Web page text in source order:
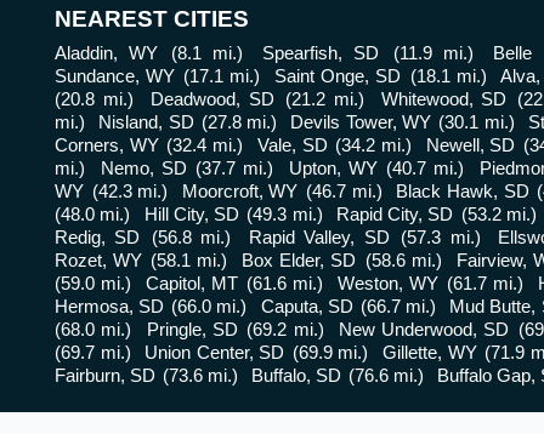
NEAREST CITIES
Aladdin, WY (8.1 mi.) Spearfish, SD (11.9 mi.)
Belle
Sundance, WY (17.1 mi.) Saint Onge, SD (18.1 mi.)
(20.8 mi.)
Deadwood, SD (21.2 mi.) Whitewood, SD
mi.)
Nisland, SD (27.8 mi.) Devils Tower, WY (30.1 mi.)
Corners, WY (32.4 mi.) Vale, SD (34.2 mi.) Newell, SD
mi.)
Nemo, SD (37.7 mi.) Upton, WY (40.7 mi.)
WY (42.3 mi.) Moorcroft, WY (46.7 mi.) Black Hawk, SD
(48.0 mi.)
Hill City, SD (49.3 mi.) Rapid City, SD (53.2 mi.)
Redig, SD
(56.8 mi.) Rapid Valley, SD (57.3 mi.)
Rozet, WY (58.1 mi.) Box Elder, SD (58.6 mi.)
Fairview,
(59.0 mi.)
Capitol, MT (61.6 mi.) Weston, WY (61.7 mi.)
Hermosa, SD (66.0 mi.) Caputa, SD (66.7 mi.)
Mud Butte,
(68.0 mi.)
Pringle, SD (69.2 mi.) New Underwood, SD
(69.7 mi.)
Union Center, SD (69.9 mi.) Gillette, WY (71.9
Fairburn, SD (73.6 mi.) Buffalo, SD (76.6 mi.) Buffalo Gap,